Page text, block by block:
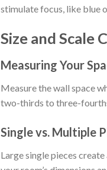
stimulate focus, like blue
Size and Scale
Measuring Your
Measure the wall space
two-thirds to three-
Single vs. Multiple
Large single pieces